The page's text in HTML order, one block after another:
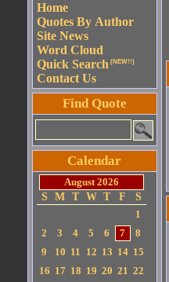
Home
Quotes By Author
Site News
Word Cloud
Quick Search (NEW!!)
Contact Us
Find Quote
Calendar
August 2026
S
M T W T F
S
1
2
3 4 5 6 7
8
9
10 11 12 13 14 15
16 17 18 19 20 21 22